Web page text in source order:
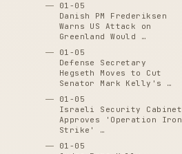
01-05
Danish PM Frederiksen
Warns US Attack on
Greenland Would …
01-05
Defense Secretary
Hegseth Moves to Cut
Senator Mark Kelly's …
01-05
Israeli Security Cabinet
Approves 'Operation Iron
Strike' …
01-05